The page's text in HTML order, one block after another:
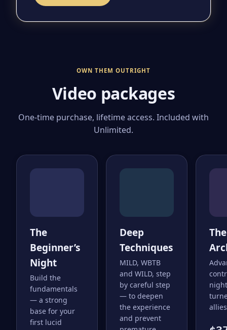
OWN THEM OUTRIGHT
Video packages
One-time purchase, lifetime access. Included with
Unlimited.
The
Beginner’s
Night
Build the
fundamentals
— a strong
base for your
first lucid
Deep
Techniques
MILD, WBTB
and WILD, step
by careful step
— to deepen
the experience
and prevent